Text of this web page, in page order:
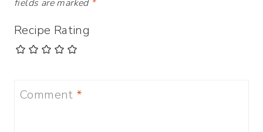
fields are marked *
Recipe Rating
Comment *